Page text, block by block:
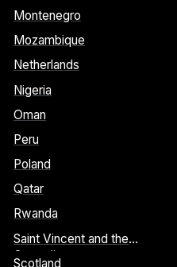
Montenegro
Mozambique
Netherlands
Nigeria
Oman
Peru
Poland
Qatar
Rwanda
Saint Vincent and the
Grenadines
Scotland